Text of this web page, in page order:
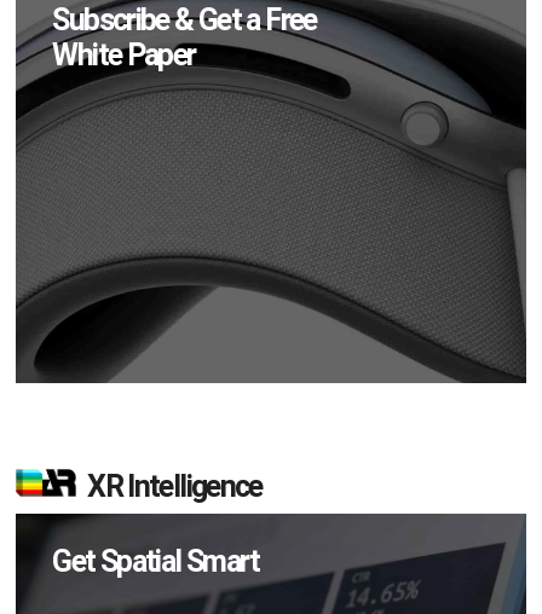
Subscribe & Get a Free
White Paper
XR Intelligence
Get Spatial Smart